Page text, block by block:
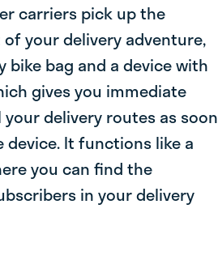
carriers pick up the
your delivery adventure,
bike bag and a device with
gives you immediate
delivery routes as soon
device. It functions like a
you can find the
in your delivery